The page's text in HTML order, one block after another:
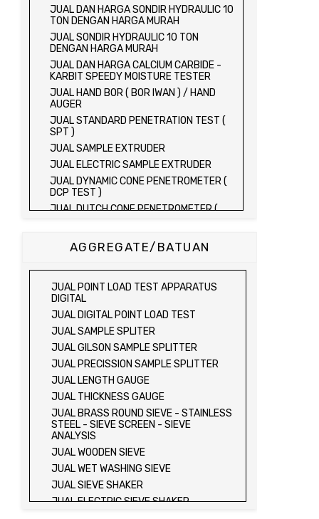
JUAL DAN HARGA SONDIR HYDRAULIC 10
TON DENGAN HARGA MURAH
JUAL SONDIR HYDRAULIC 10 TON
DENGAN HARGA MURAH
JUAL DAN HARGA CALCIUM CARBIDE -
KARBIT SPEEDY MOISTURE TESTER
JUAL HAND BOR ( BOR IWAN ) / HAND
AUGER
JUAL STANDARD PENETRATION TEST (
SPT )
JUAL SAMPLE EXTRUDER
JUAL ELECTRIC SAMPLE EXTRUDER
JUAL DYNAMIC CONE PENETROMETER (
DCP TEST )
JUAL DUTCH CONE PENETROMETER (
SONDIR 5 TON )
JUAL FIELD CBR TEST SET
JUAL PROVING RING PENETROMETER
JUAL TVA PENETROMETER
JUAL LIQUID LIMIT TEST SET
JUAL LIQUID LIMIT DEVICE
JUAL LIQUID LIMIT DEVICE (ELECTRIC)
JUAL PLASTIC LIMIT TEST SET
JUAL SHRINKAGE LIMIT TEST SET
JUAL HYDROMETER ANALYSIS TEST SET
JUAL Mechanical end Over end Shaker
METHOD)
JUAL SPECIFIC GRAVITY (VACUUM
METHOD)
AGGREGATE/BATUAN
JUAL POINT LOAD TEST APPARATUS
DIGITAL
JUAL DIGITAL POINT LOAD TEST
JUAL SAMPLE SPLITER
JUAL GILSON SAMPLE SPLITTER
JUAL PRECISSION SAMPLE SPLITTER
JUAL LENGTH GAUGE
JUAL THICKNESS GAUGE
JUAL BRASS ROUND SIEVE - STAINLESS
STEEL - SIEVE SCREEN - SIEVE
ANALYSIS
JUAL WOODEN SIEVE
JUAL WET WASHING SIEVE
JUAL SIEVE SHAKER
JUAL ELECTRIC SIEVE SHAKER